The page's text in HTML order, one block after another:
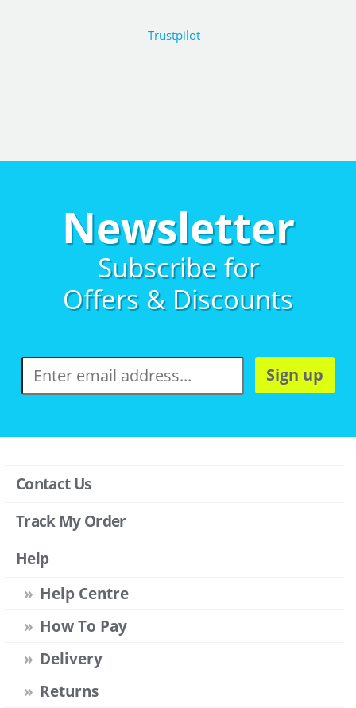
Trustpilot
Newsletter
Subscribe for
Offers & Discounts
Sign up
Contact Us
Track My Order
Help
Help Centre
How To Pay
Delivery
Returns